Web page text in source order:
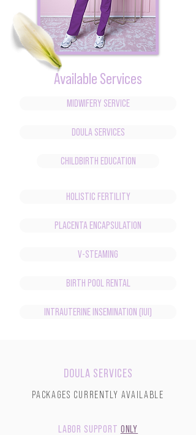
Available Services
MIDWIFERY SERVICE
DOULA SERVICES
CHILDBIRTH EDUCATION
HOLISTIC FERTILITY
PLACENTA ENCAPSULATION
V-STEAMING
BIRTH POOL RENTAL
INTRAUTERINE INSEMINATION (IUI)
DOULA SERVICES
PACKAGES CURRENTLY AVAILABLE
LABOR SUPPORT ONLY